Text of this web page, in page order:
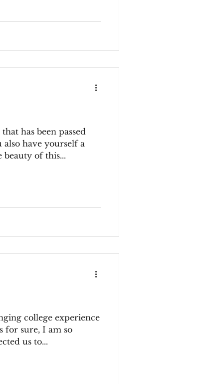
has been passed
have yourself a
beauty of this...
college experience
for sure, I am so
us to...